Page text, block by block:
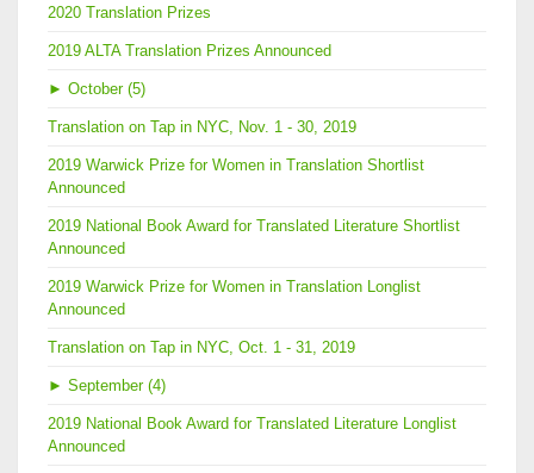
2020 Translation Prizes
2019 ALTA Translation Prizes Announced
► October (5)
Translation on Tap in NYC, Nov. 1 - 30, 2019
2019 Warwick Prize for Women in Translation Shortlist
Announced
2019 National Book Award for Translated Literature Shortlist
Announced
2019 Warwick Prize for Women in Translation Longlist
Announced
Translation on Tap in NYC, Oct. 1 - 31, 2019
► September (4)
2019 National Book Award for Translated Literature Longlist
Announced